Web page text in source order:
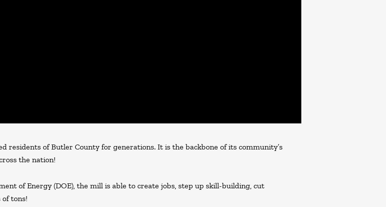
residents of Butler County for generations. It is the backbone of its community’s
the nation!
of Energy (DOE), the mill is able to create jobs, step up skill-building, cut
of tons!